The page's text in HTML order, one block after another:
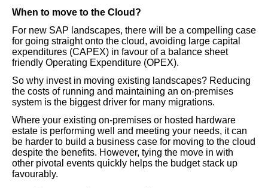
When to move to the Cloud?
For new SAP landscapes, there will be a compelling case
for going straight onto the cloud, avoiding large capital
expenditures (CAPEX) in favour of a balance sheet
friendly Operating Expenditure (OPEX).
So why invest in moving existing landscapes? Reducing
the costs of running and maintaining an on-premises
system is the biggest driver for many migrations.
Where your existing on-premises or hosted hardware
estate is performing well and meeting your needs, it can
be harder to build a business case for moving to the cloud
despite the benefits. However, tying the move in with
other pivotal events quickly helps the budget stack up
favourably.